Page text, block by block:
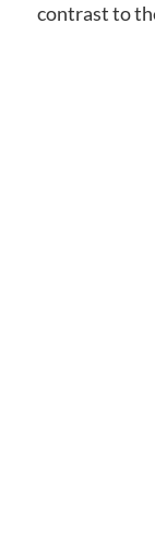
contrast to